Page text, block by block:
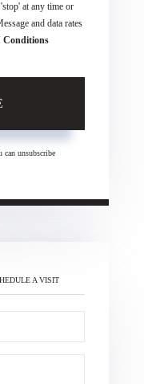
at any time or
and data rates
Conditions
unsubscribe
A VISIT